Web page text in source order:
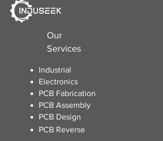
Our
Services
Industrial
Electronics
​PCB Fabrication
PCB Assembly
PCB Design
PCB Reverse